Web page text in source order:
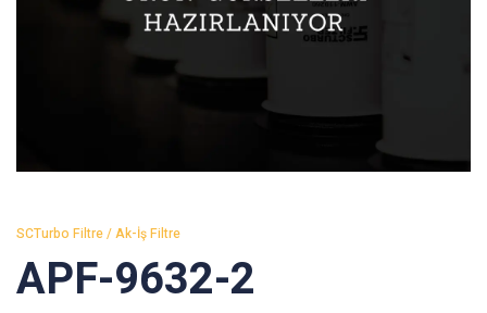
SCTurbo Filtre / Ak-İş Filtre
APF-9632-2